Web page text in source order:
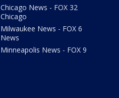
Chicago News - FOX 32
Chicago
Milwaukee News - FOX 6
News
Minneapolis News - FOX 9